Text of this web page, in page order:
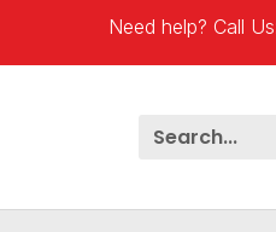
Need help? Call